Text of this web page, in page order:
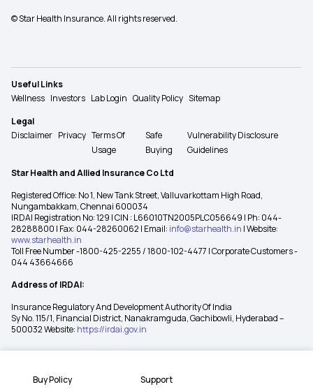
Buy Policy Support
© Star Health Insurance. All rights reserved.
Useful Links
Wellness Investors Lab Login Quality Policy Sitemap
Legal
Disclaimer Privacy Terms Of
Usage
Safe
Buying
Vulnerability Disclosure
Guidelines
Star Health and Allied Insurance Co Ltd
Registered Office: No 1, New Tank Street, Valluvarkottam High Road,
Nungambakkam, Chennai 600034
IRDAI Registration No: 129 | CIN : L66010TN2005PLC056649 | Ph: 044-
28288800 | Fax: 044-28260062 | Email: info@starhealth.in | Website:
www.starhealth.in
Toll Free Number -1800-425-2255 / 1800-102-4477 | Corporate Customers -
044 43664666
Address of IRDAI:
Insurance Regulatory And Development Authority Of India
Sy No. 115/1, Financial District, Nanakramguda, Gachibowli, Hyderabad –
500032 Website: https://irdai.gov.in